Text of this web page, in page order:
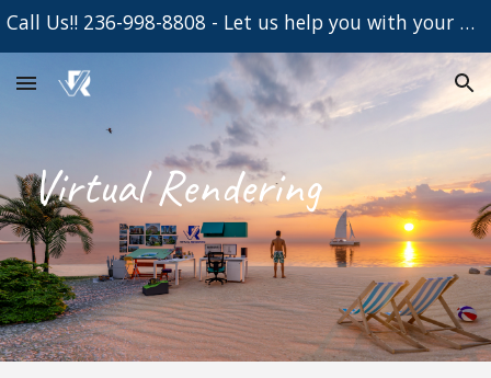
Skip to navigation
Call Us!! 236-998-8808 - Let us help you with your Project
Virtual Rendering